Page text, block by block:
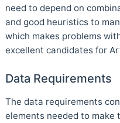
need to depend on
and good heuristics to
which makes problems
excellent candidates for
Data Requirements
The data requirements
elements needed to make